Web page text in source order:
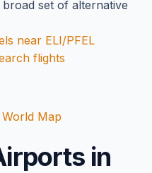
set of alternative
near ELI/PFEL
flights
Map
in